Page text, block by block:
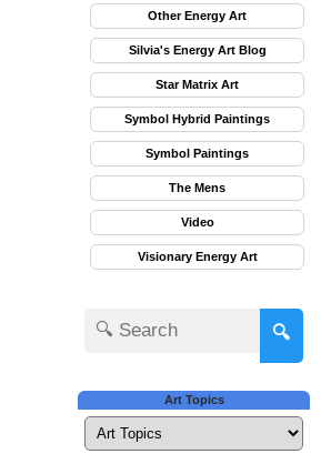
Other Energy Art
Silvia's Energy Art Blog
Star Matrix Art
Symbol Hybrid Paintings
Symbol Paintings
The Mens
Video
Visionary Energy Art
🔍
Art Topics